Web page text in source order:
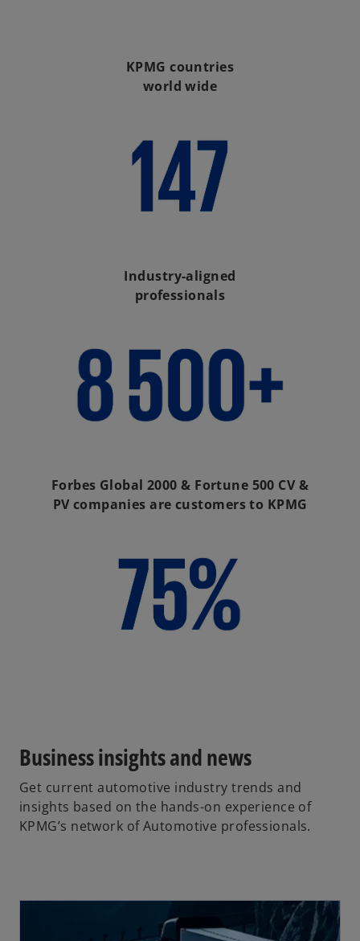
KPMG countries
world wide
Industry-aligned
professionals
Forbes Global 2000 & Fortune 500 CV &
PV companies are customers to KPMG
Business insights and news
Get current automotive industry trends and
insights based on the hands-on experience of
KPMG’s network of Automotive professionals.